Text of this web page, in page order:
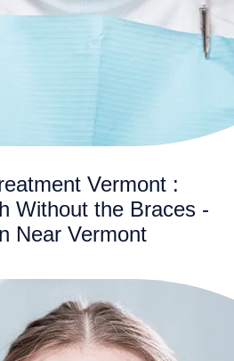
Vermont :
Without the Braces -
Near Vermont